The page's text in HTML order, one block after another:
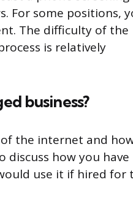
For some positions,
The difficulty of the
is relatively
business?
the internet and
discuss how you have
use it if hired for